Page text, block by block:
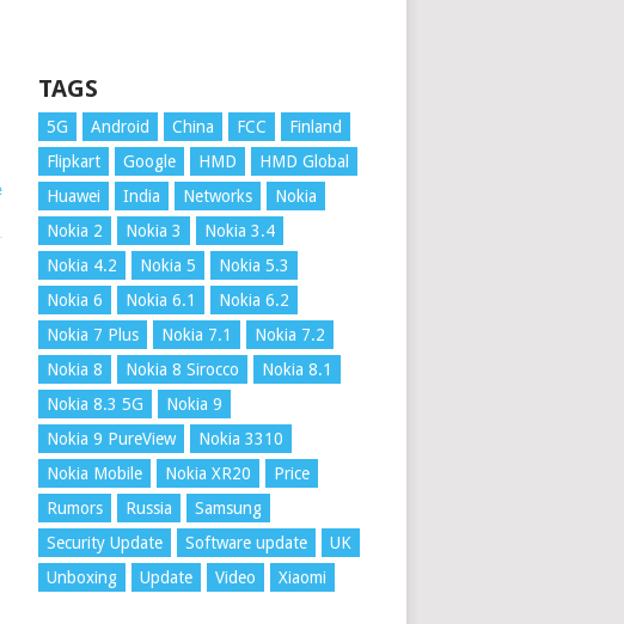
TAGS
5G Android China FCC
Finland
Flipkart
Google HMD
HMD Global
Huawei
India Networks
Nokia
Nokia 2
Nokia 3
Nokia 3.4
Nokia 4.2
Nokia 5
Nokia 5.3
Nokia 6
Nokia 6.1
Nokia 6.2
Nokia 7 Plus
Nokia 7.1
Nokia 7.2
Nokia 8
Nokia 8 Sirocco
Nokia 8.1
Nokia 8.3 5G
Nokia 9
Nokia 9 PureView
Nokia 3310
Nokia Mobile
Nokia XR20
Price
Rumors
Russia
Samsung
Security Update
Software update
UK
Unboxing
Update Video Xiaomi